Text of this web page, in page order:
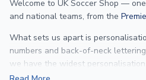
Welcome to UK Soccer Shop —
and national teams, from the
What sets us apart is
numbers and back-of-neck
we have the widest